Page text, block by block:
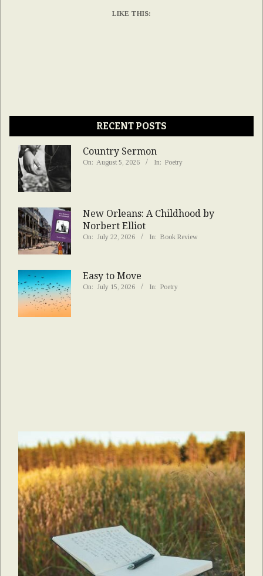
LIKE THIS:
RECENT POSTS
Country Sermon
On: August 5, 2026 In: Poetry
New Orleans: A Childhood by
Norbert Elliot
On: July 22, 2026 In: Book Review
Easy to Move
On: July 15, 2026 In: Poetry